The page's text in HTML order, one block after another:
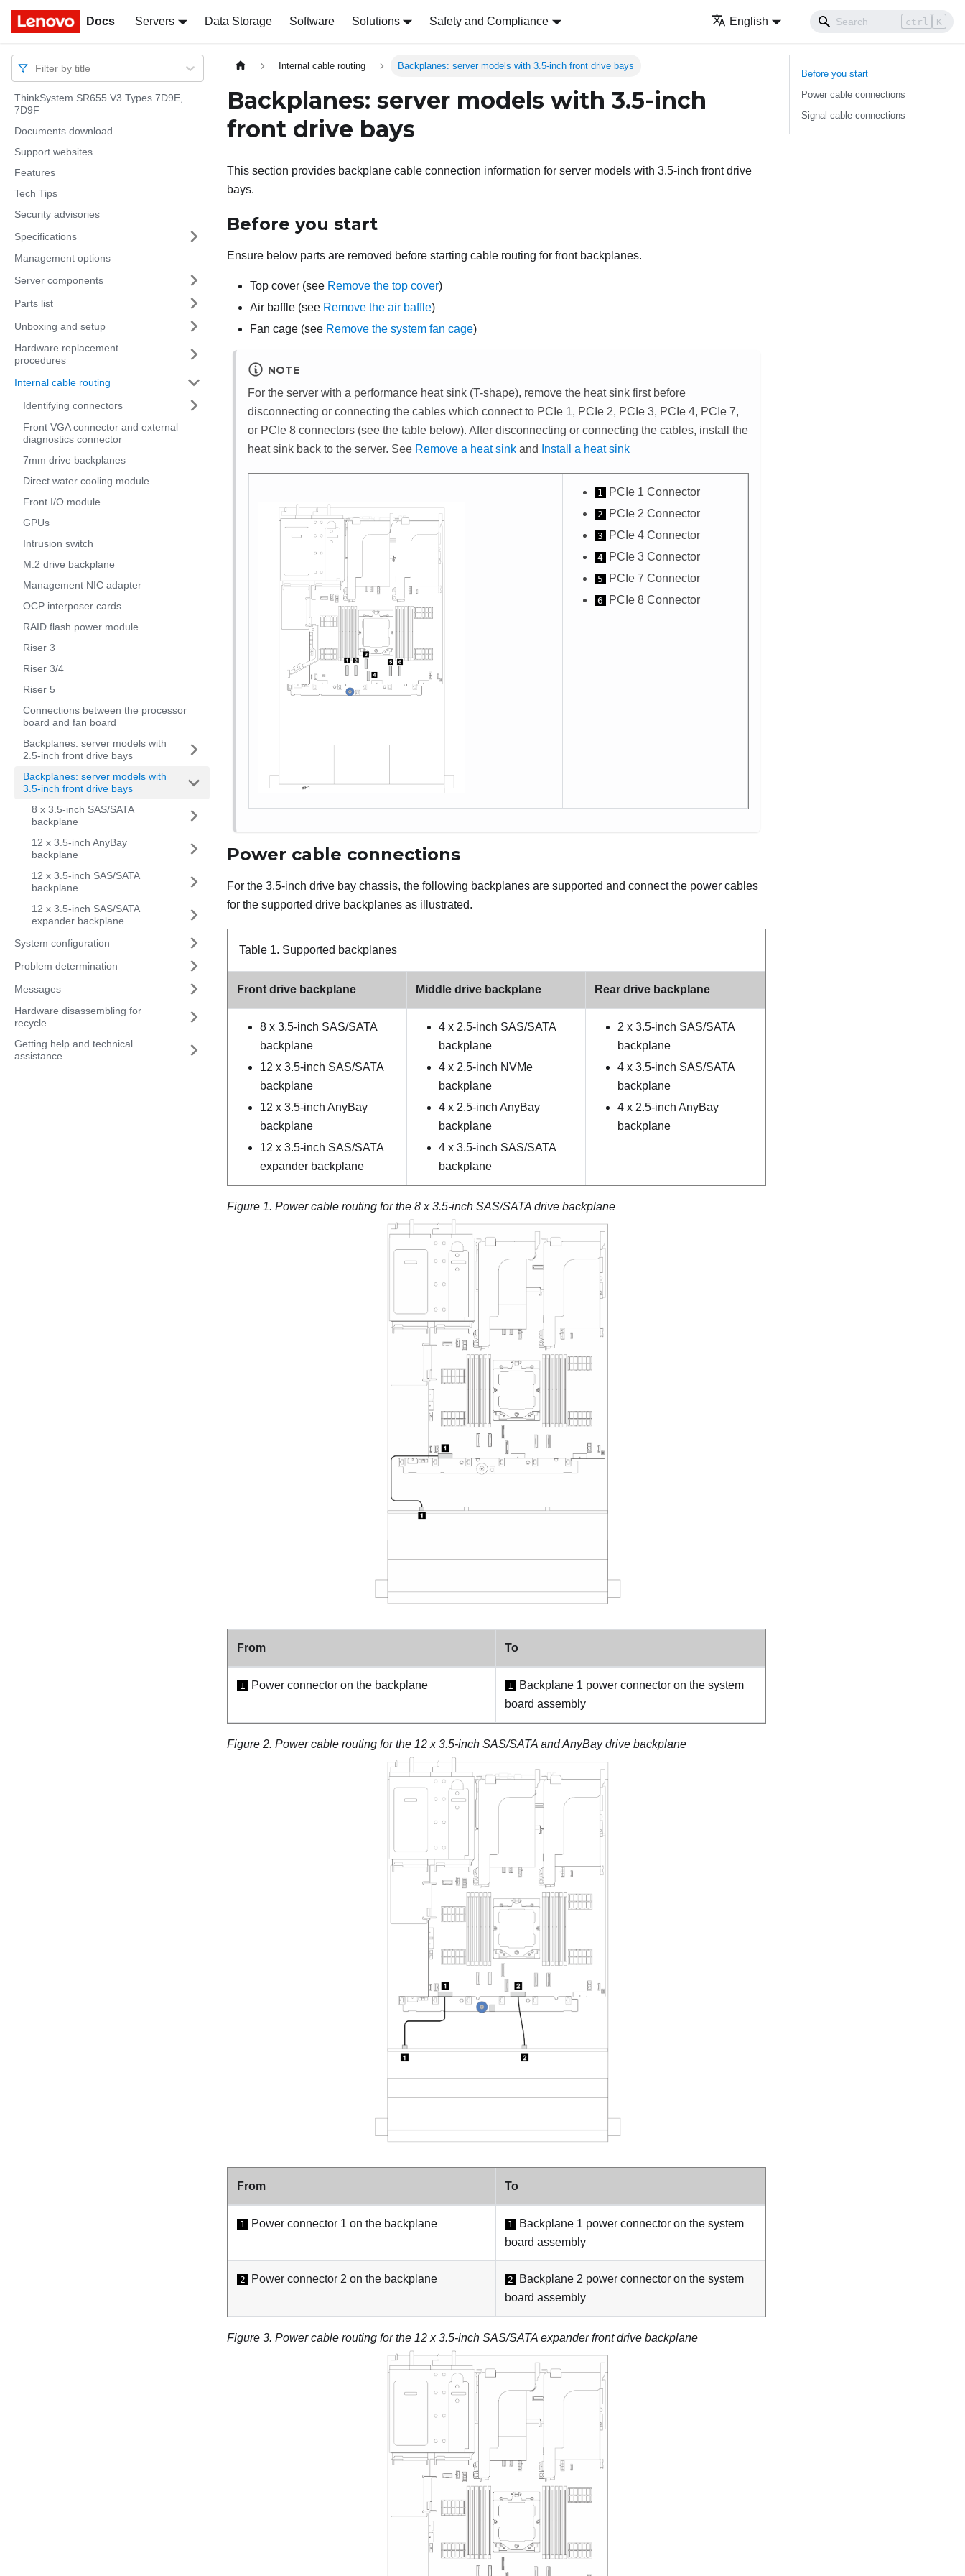
Docs Servers Data Storage Software Solutions Safety and Compliance English ctrl K
Docs
Filter by title
ThinkSystem SR655 V3 Types 7D9E,
7D9F
Documents download
Support websites
Features
Tech Tips
Security advisories
Specifications
Management options
Server components
Parts list
Unboxing and setup
Hardware replacement
procedures
Internal cable routing
Identifying connectors
Front VGA connector and external
diagnostics connector
7mm drive backplanes
Direct water cooling module
Front I/O module
GPUs
Intrusion switch
M.2 drive backplane
Management NIC adapter
OCP interposer cards
RAID flash power module
Riser 3
Riser 3/4
Riser 5
Connections between the processor
board and fan board
Backplanes: server models with
2.5-inch front drive bays
Backplanes: server models with
3.5-inch front drive bays
8 x 3.5-inch SAS/SATA
backplane
12 x 3.5-inch AnyBay
backplane
12 x 3.5-inch SAS/SATA
backplane
12 x 3.5-inch SAS/SATA
expander backplane
System configuration
Problem determination
Messages
Hardware disassembling for
recycle
Getting help and technical
assistance
Internal cable routing Backplanes: server models with 3.5-inch front drive bays
Backplanes: server models with 3.5-inch
front drive bays
This section provides backplane cable connection information for server models with 3.5-inch front drive
bays.
Before you start
Ensure below parts are removed before starting cable routing for front backplanes.
Top cover (see Remove the top cover)
Air baffle (see Remove the air baffle)
Fan cage (see Remove the system fan cage)
NOTE
For the server with a performance heat sink (T-shape), remove the heat sink first before
disconnecting or connecting the cables which connect to PCIe 1, PCIe 2, PCIe 3, PCIe 4, PCIe 7,
or PCIe 8 connectors (see the table below). After disconnecting or connecting the cables, install the
heat sink back to the server. See Remove a heat sink and Install a heat sink
1 PCIe 1 Connector
2 PCIe 2 Connector
3 PCIe 4 Connector
4 PCIe 3 Connector
5 PCIe 7 Connector
6 PCIe 8 Connector
Power cable connections
For the 3.5-inch drive bay chassis, the following backplanes are supported and connect the power cables
for the supported drive backplanes as illustrated.
Table 1. Supported backplanes
Front drive backplane Middle drive backplane Rear drive backplane
8 x 3.5-inch SAS/SATA
backplane
12 x 3.5-inch SAS/SATA
backplane
12 x 3.5-inch AnyBay
backplane
12 x 3.5-inch SAS/SATA
expander backplane
4 x 2.5-inch SAS/SATA
backplane
4 x 2.5-inch NVMe
backplane
4 x 2.5-inch AnyBay
backplane
4 x 3.5-inch SAS/SATA
backplane
2 x 3.5-inch SAS/SATA
backplane
4 x 3.5-inch SAS/SATA
backplane
4 x 2.5-inch AnyBay
backplane
Figure 1. Power cable routing for the 8 x 3.5-inch SAS/SATA drive backplane
From To
1 Power connector on the backplane 1
Backplane 1 power connector on the system
board assembly
Figure 2. Power cable routing for the 12 x 3.5-inch SAS/SATA and AnyBay drive backplane
From To
1 Power connector 1 on the backplane 1
Backplane 1 power connector on the system
board assembly
2 Power connector 2 on the backplane 2
Backplane 2 power connector on the system
board assembly
Figure 3. Power cable routing for the 12 x 3.5-inch SAS/SATA expander front drive backplane
Before you start
Power cable connections
Signal cable connections